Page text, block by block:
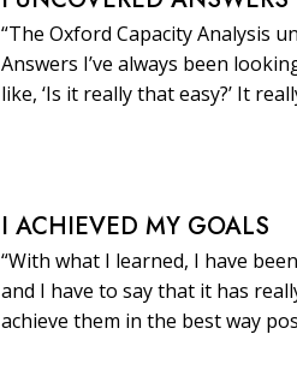
“The Oxford Capacity Analysis
Answers I’ve always been
like, ‘Is it really that easy?’ It
I ACHIEVED MY GOALS
“With what I learned, I have
and I have to say that it has
achieve them in the best way